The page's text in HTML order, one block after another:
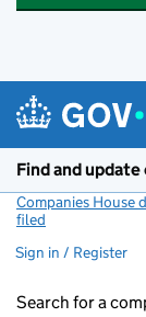
Find and
Companies House
filed
Sign in / Register
Search for a